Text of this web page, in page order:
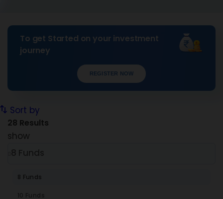
To get Started on your investment
journey
REGISTER NOW
Sort by
28 Results
show
8 Funds